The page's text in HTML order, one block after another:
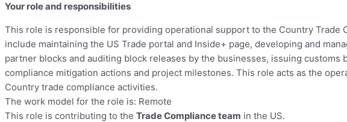
Your role and responsibilities
This role is responsible for providing operational support to the Country Trade
include maintaining the US Trade portal and Inside+ page, developing and
partner blocks and auditing block releases by the businesses, issuing customs
compliance mitigation actions and project milestones. This role acts as the
Country trade compliance activities.
The work model for the role is: Remote
This role is contributing to the Trade Compliance team in the US.